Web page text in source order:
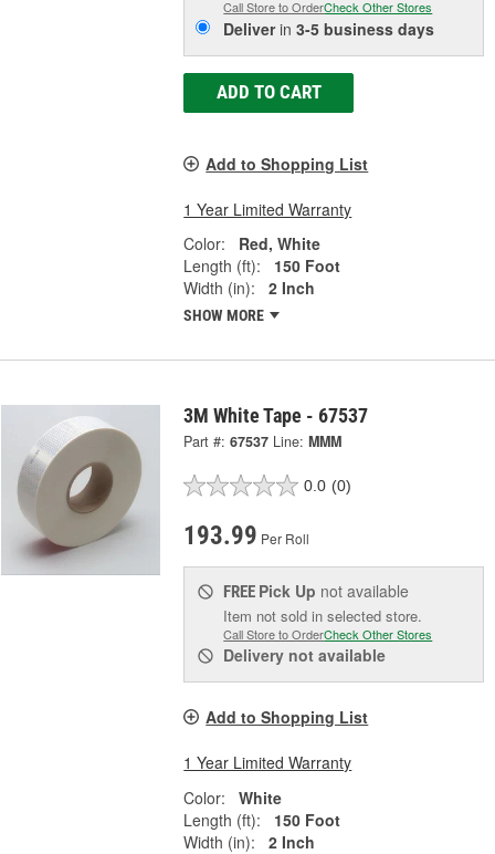
Call Store to OrderCheck Other Stores
Deliverin3-5 business days
ADD TO CART
Add to Shopping List
1 Year Limited Warranty
Color:
Red, White
Length (ft):
150 Foot
Width (in):
2 Inch
SHOW MORE
3M White Tape - 67537
Part #: 67537 Line: MMM
0.0 (0)
193.99 Per Roll
FREE Pick Up not available
Item not sold in selected store.
Call Store to OrderCheck Other Stores
Delivery not available
Add to Shopping List
1 Year Limited Warranty
Color:
White
Length (ft):
150 Foot
Width (in):
2 Inch